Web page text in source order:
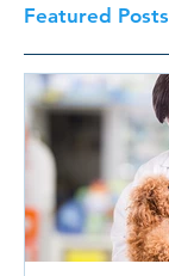
Featured Posts